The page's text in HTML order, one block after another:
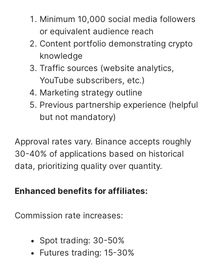
Minimum 10,000 social media followers
or equivalent audience reach
Content portfolio demonstrating crypto
knowledge
Traffic sources (website analytics,
YouTube subscribers, etc.)
Marketing strategy outline
Previous partnership experience (helpful
but not mandatory)
Approval rates vary. Binance accepts roughly
30-40% of applications based on historical
data, prioritizing quality over quantity.
Enhanced benefits for affiliates:
Commission rate increases:
Spot trading: 30-50%
Futures trading: 15-30%